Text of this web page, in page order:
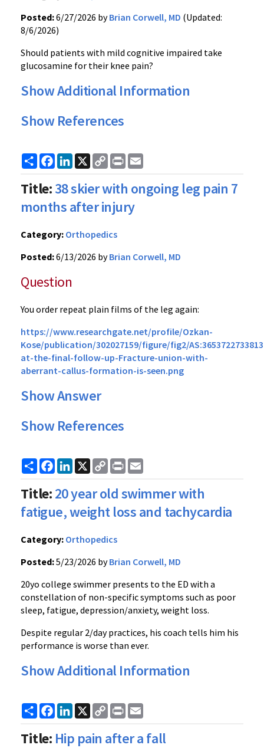
Posted:6/27/2026 byBrian Corwell, MD (Updated:
8/6/2026)
Should patients with mild cognitive impaired take
glucosamine for their knee pain?
Show Additional Information
Show References
ShareFacebook
LinkedIn
X
Copy
Link
Print
Title:38 skier with ongoing leg pain 7
months after injury
Category: Orthopedics
Posted:6/13/2026 byBrian Corwell, MD
Question
You order repeat plain films of the leg again:
https://www.researchgate.net/profile/Ozkan-
Kose/publication/302027159/figure/fig2/
at-the-final-follow-up-Fracture-union-with-
aberrant-callus-formation-is-seen.png
Show Answer
Show References
ShareFacebook
LinkedIn
X
Copy
Link
Print
Title:20 year old swimmer with
fatigue, weight loss and tachycardia
Category: Orthopedics
Posted:5/23/2026 byBrian Corwell, MD
20yo college swimmer presents to the ED with a
constellation of non-specific symptoms such as poor
sleep, fatigue, depression/anxiety, weight loss.
Despite regular 2/day practices, his coach tells him his
performance is worse than ever.
Show Additional Information
ShareFacebook
LinkedIn
X
Copy
Link
Print
Title: Hip pain after a fall